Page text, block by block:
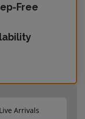
Free
Live Arrivals